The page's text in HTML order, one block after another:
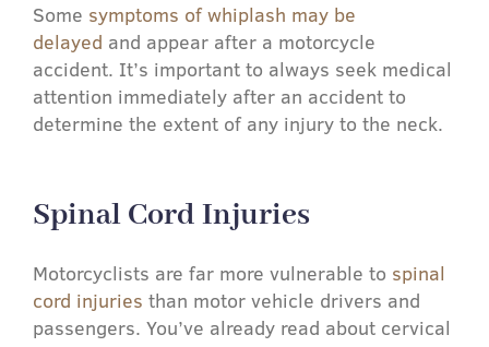
Some symptoms of whiplash may be
delayed and appear after a motorcycle
accident. It’s important to always seek medical
attention immediately after an accident to
determine the extent of any injury to the neck.
Spinal Cord Injuries​
Motorcyclists are far more vulnerable to spinal
cord injuries than motor vehicle drivers and
passengers. You’ve already read about cervical